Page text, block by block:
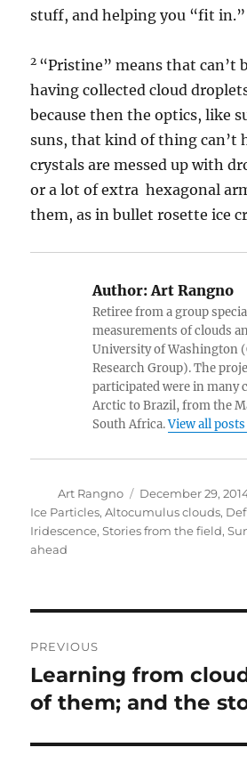
stuff, and helping you “fit in.”
2 “Pristine” means that can’t
having collected cloud
because then the optics, like
suns, that kind of thing can’t
crystals are messed up with
or a lot of extra hexagonal
them, as in bullet rosette ice
Author:Art Rangno
Retiree from a group
measurements of clouds
University of Washington
Research Group). The
participated were in many
Arctic to Brazil, from the
South Africa.View all
Author
Art Rangno
Posted
on
December 29,
Ice Particles,Altocumulus clouds,
Iridescence,Stories from the field,
ahead
navigation
PREVIOUS
Previous
post:
Learning from
of them; and the